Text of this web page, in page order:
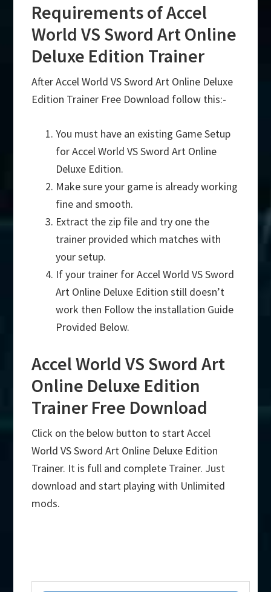
Requirements of Accel
World VS Sword Art Online
Deluxe Edition Trainer
After Accel World VS Sword Art Online Deluxe
Edition Trainer Free Download follow this:-
You must have an existing Game Setup
for Accel World VS Sword Art Online
Deluxe Edition.
Make sure your game is already working
fine and smooth.
Extract the zip file and try one the
trainer provided which matches with
your setup.
If your trainer for Accel World VS Sword
Art Online Deluxe Edition still doesn’t
work then Follow the installation Guide
Provided Below.
Accel World VS Sword Art
Online Deluxe Edition
Trainer Free Download
Click on the below button to start Accel
World VS Sword Art Online Deluxe Edition
Trainer. It is full and complete Trainer. Just
download and start playing with Unlimited
mods.